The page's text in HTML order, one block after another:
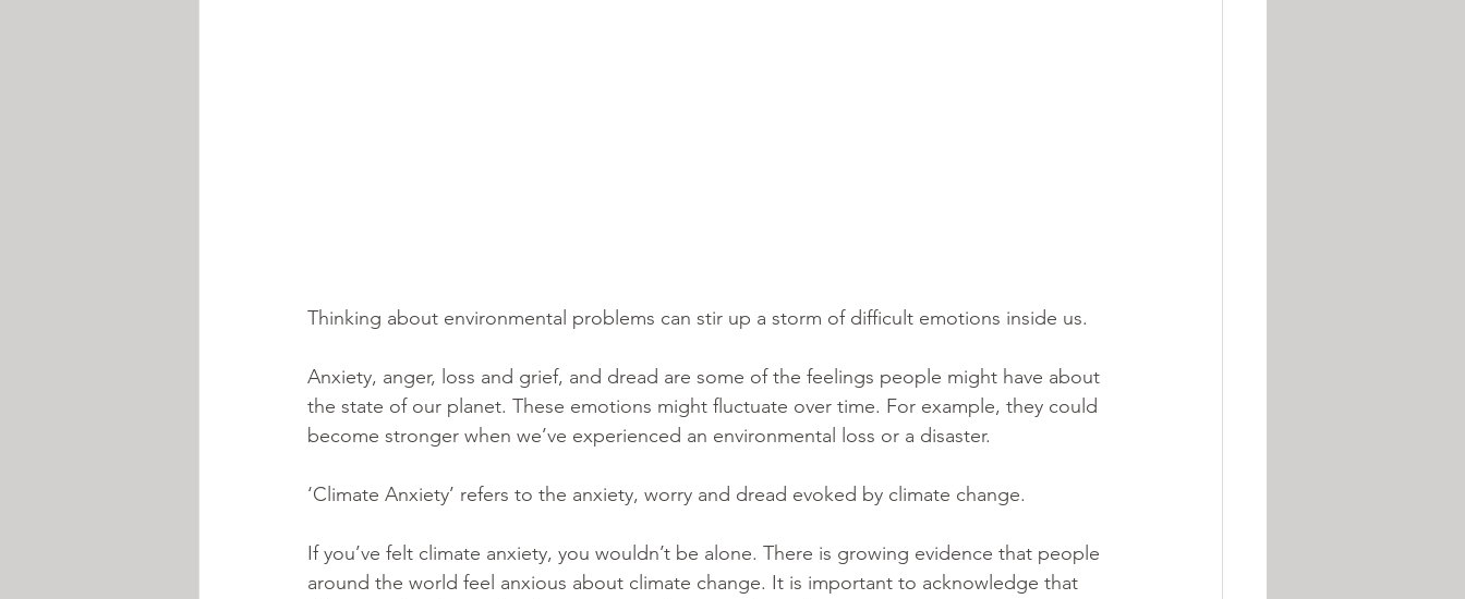
Thinking about environmental problems can stir up a storm of difficult emotions inside us.
Anxiety, anger, loss and grief, and dread are some of the feelings people might have about
the state of our planet. These emotions might fluctuate over time. For example, they could
become stronger when we’ve experienced an environmental loss or a disaster.
‘Climate Anxiety’ refers to the anxiety, worry and dread evoked by climate change.
If you’ve felt climate anxiety, you wouldn’t be alone. There is growing evidence that people
around the world feel anxious about climate change. It is important to acknowledge that